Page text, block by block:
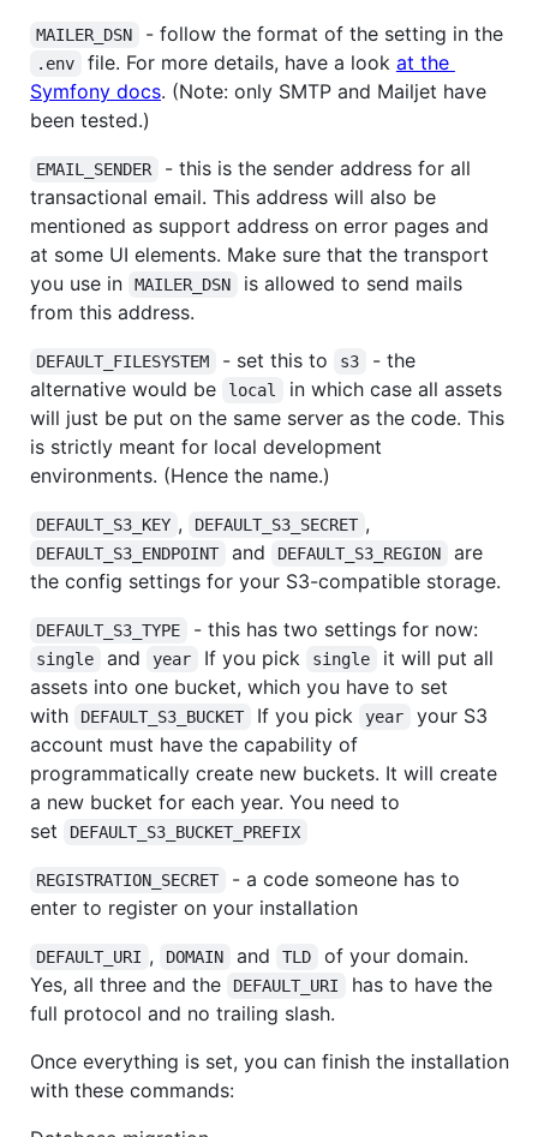
MAILER_DSN - follow the format of the setting in the
.env file. For more details, have a look at the
Symfony docs. (Note: only SMTP and Mailjet have
been tested.)
EMAIL_SENDER
- this is the sender address for all
transactional email. This address will also be
mentioned as support address on error pages and
at some UI elements. Make sure that the transport
you use in
MAILER_DSN
is allowed to send mails
from this address.
DEFAULT_FILESYSTEM - set this to s3
- the
alternative would be
local
in which case all assets
will just be put on the same server as the code. This
is strictly meant for local development
environments. (Hence the name.)
DEFAULT_S3_KEY , DEFAULT_S3_SECRET ,
DEFAULT_S3_ENDPOINT and DEFAULT_S3_REGION
are
the config settings for your S3-compatible storage.
DEFAULT_S3_TYPE - this has two settings for now:
single and year If you pick single
it will put all
assets into one bucket, which you have to set
with
DEFAULT_S3_BUCKET If you pick year
your S3
account must have the capability of
programmatically create new buckets. It will create
a new bucket for each year. You need to
set
DEFAULT_S3_BUCKET_PREFIX
REGISTRATION_SECRET
- a code someone has to
enter to register on your installation
DEFAULT_URI , DOMAIN and TLD
of your domain.
Yes, all three and the
DEFAULT_URI
has to have the
full protocol and no trailing slash.
Once everything is set, you can finish the installation
with these commands: